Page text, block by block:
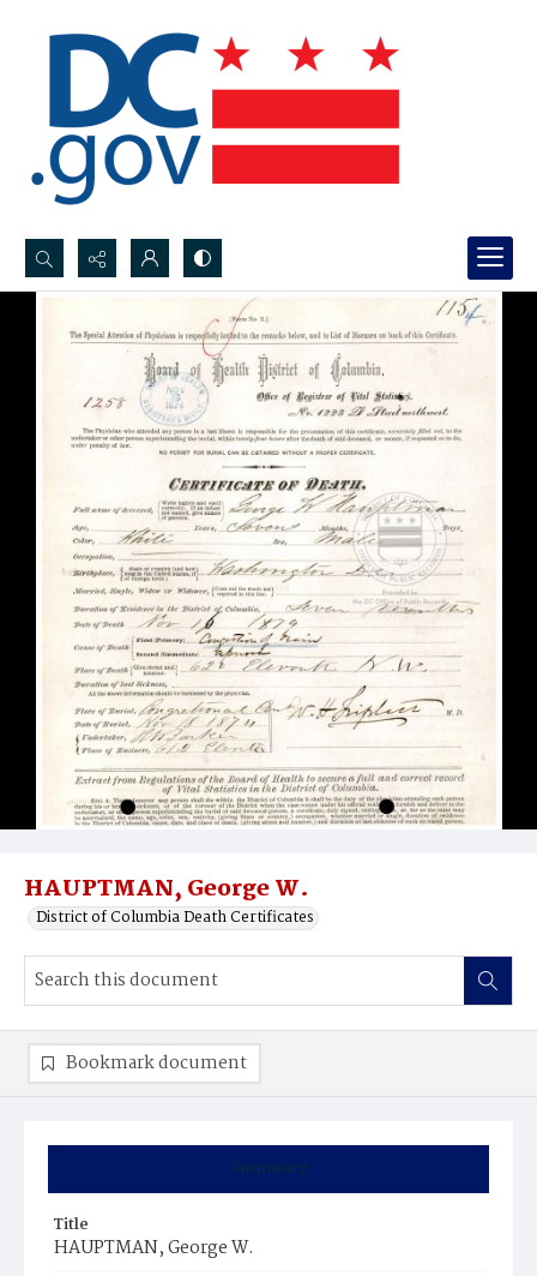
Search...
Advanced search
HAUPTMAN, George W.
District of Columbia Death Certificates
Summary
Title
HAUPTMAN, George W.
Bookmark document